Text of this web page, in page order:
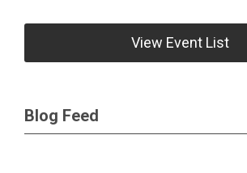
View Event List
Blog Feed